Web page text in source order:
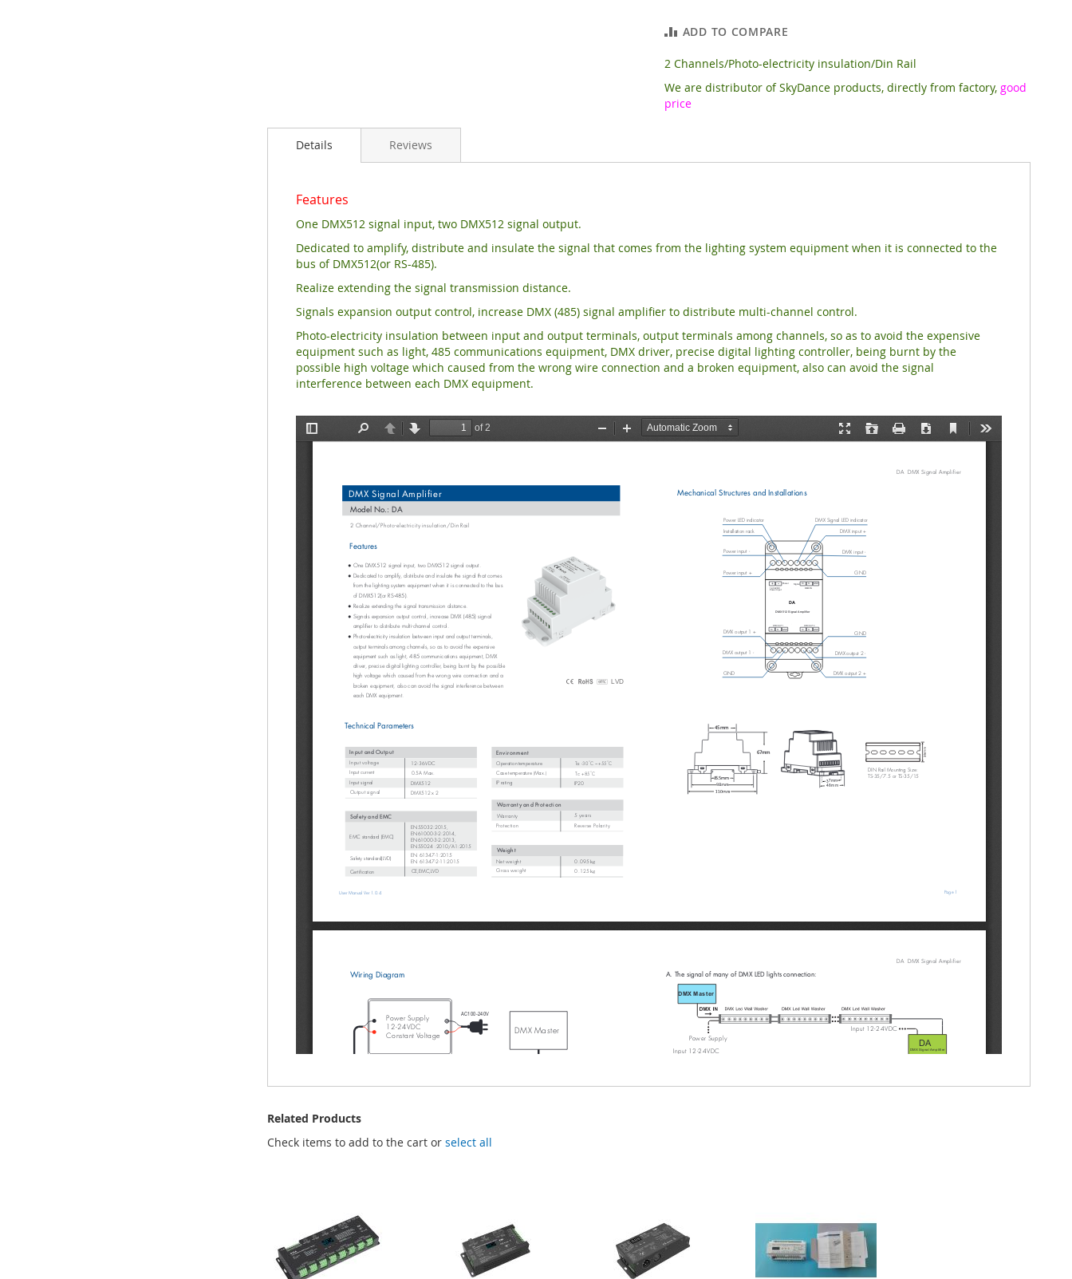
ADD TO COMPARE
2 Channels/Photo-electricity insulation/Din Rail
We are distributor of SkyDance products, directly from factory, good
price
images
galleryDetails
Features
One DMX512 signal input, two DMX512 signal output.
Dedicated to amplify, distribute and insulate the signal that comes from the lighting system equipment when it is connected to the
busof DMX512(or RS-485).
Realize extending the signal transmission distance.
Signals expansion output control, increase DMX (485) signalamplifier to distribute multi-channel control.
Photo-electricity insulation between input and output terminals,output terminals among channels, so as to avoid the expensive
equipment such as light, 485 communications equipment, DMX driver, precise digital lighting controller, being burnt by the
possible high voltage which caused from the wrong wire connection and a broken equipment, also can avoid the signal
interference between each DMX equipment.
Reviews
Related Products
Check items to add to the cart orselect all